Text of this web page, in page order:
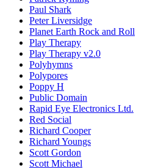
Paul Shark
Peter Liversidge
Planet Earth Rock and Roll
Play Therapy
Play Therapy v2.0
Polyhymns
Polypores
Poppy H
Public Domain
Rapid Eye Electronics Ltd.
Red Social
Richard Cooper
Richard Youngs
Scott Gordon
Scott Michael